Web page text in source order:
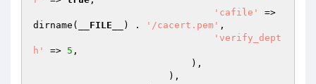
'cafile'
=>
dirname(
__FILE__ ) . '/cacert.pem' ,
'verify_dept
h'
=> 5 ,